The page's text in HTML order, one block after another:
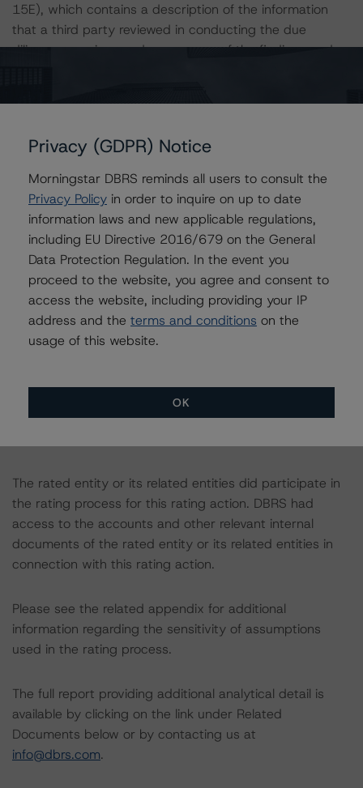
15E), which contains a description of the information
that a third party reviewed in conducting the due
diligence services and a summary of the findings and
determine the ratings referenced herein.
The principal methodology is North American Single-
Asset/Single-Borrower Methodology, which can be
found onwww.dbrs.com under Methodologies &
Criteria. For a list of the structured-finance-related
methodologies that may be used during the rating
process, please see the DBRS Global Structured Finance
Related Methodologies document, which can be found
onwww.dbrs.comin the Commentary tab under
asset class methodology may be used to rate or
monitor an individual structured finance or debt
The rated entity or its related entities did participate in
the rating process for this rating action. DBRS had
access to the accounts and other relevant internal
documents of the rated entity or its related entities in
connection with this rating action.
Please see the related appendix for additional
information regarding the sensitivity of assumptions
used in the rating process.
The full report providing additional analytical detail is
available by clicking on the link under Related
Documents below or by contacting us at
info@dbrs.com.
Privacy (GDPR) Notice
Morningstar DBRS reminds all users to consult the
Privacy Policy in order to inquire on up to date
information laws and new applicable regulations,
including EU Directive 2016/679 on the General
Data Protection Regulation. In the event you
proceed to the website, you agree and consent to
access the website, including providing your IP
address and the terms and conditions on the
usage of this website.
OK